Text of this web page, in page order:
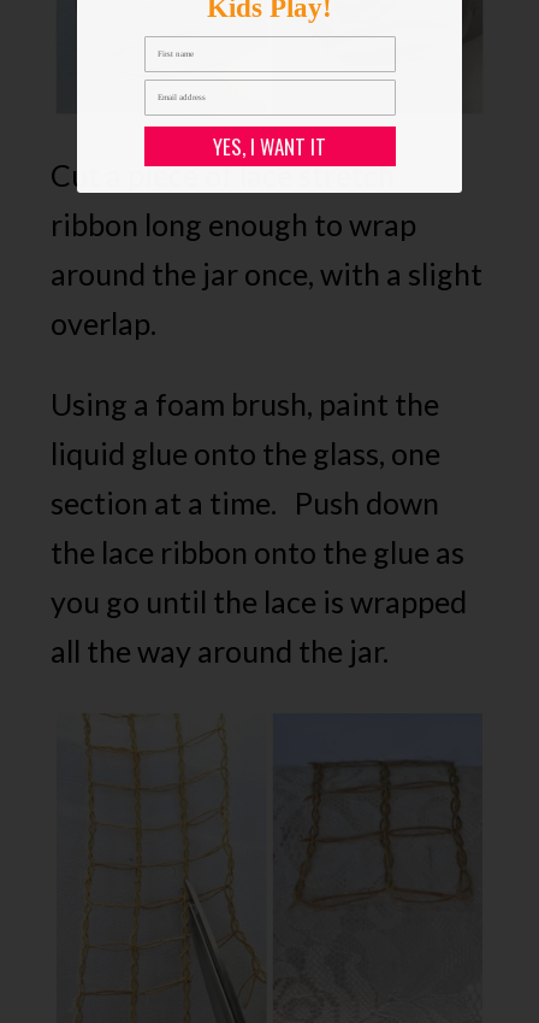
Cut a piece of lace stretch
ribbon long enough to wrap
around the jar once, with a slight
overlap.
Using a foam brush, paint the
liquid glue onto the glass, one
section at a time. Push down
the lace ribbon onto the glue as
you go until the lace is wrapped
all the way around the jar.
Kids Play!
YES, I WANT IT